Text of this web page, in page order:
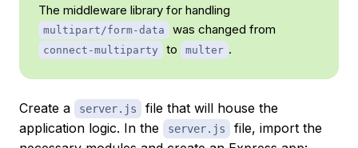
The middleware library for handling
multipart/form-data was changed from
connect-multiparty to multer .
Create a server.js
file that will house the
application logic. In the
server.js
file, import the